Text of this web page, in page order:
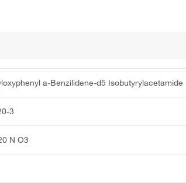
a-Benzilidene-d5 Isobutyrylacetamide
3
N O3